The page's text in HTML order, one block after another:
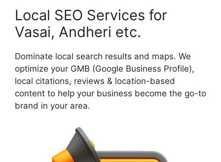
Local SEO Services for
Vasai, Andheri etc.
Dominate local search results and maps. We
optimize your GMB (Google Business Profile),
local citations, reviews & location-based
content to help your business become the go-to
brand in your area.